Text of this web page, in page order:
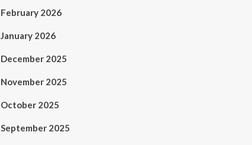
February 2026
January 2026
December 2025
November 2025
October 2025
September 2025